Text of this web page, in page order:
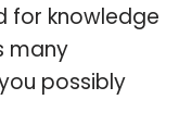
for knowledge
many
possibly